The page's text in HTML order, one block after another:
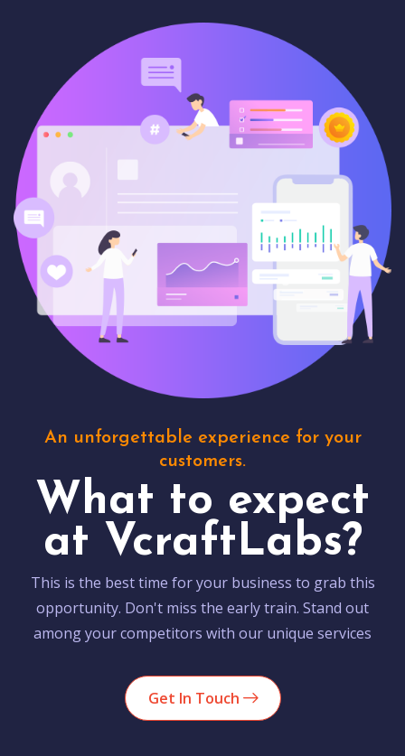
An unforgettable experience for your
customers.
What to expect
at VcraftLabs?
This is the best time for your business to grab this
opportunity. Don't miss the early train. Stand out
among your competitors with our unique services
Get In Touch